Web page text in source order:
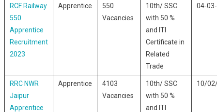
RCF Railway
550
Apprentice
Recruitment
2023
Apprentice
550
Vacancies
10th/ SSC
with 50 %
and ITI
Certificate in
Related
Trade
04-
RRC NWR
Jaipur
Apprentice
Apprentice
4103
Vacancies
10th/ SSC
with 50 %
and ITI
10/